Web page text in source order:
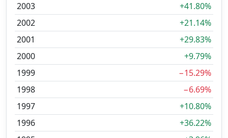
2003
+41.80%
2002
+21.14%
2001
+29.83%
2000
+9.79%
1999
−15.29%
1998
−6.69%
1997
+10.80%
1996
+36.22%